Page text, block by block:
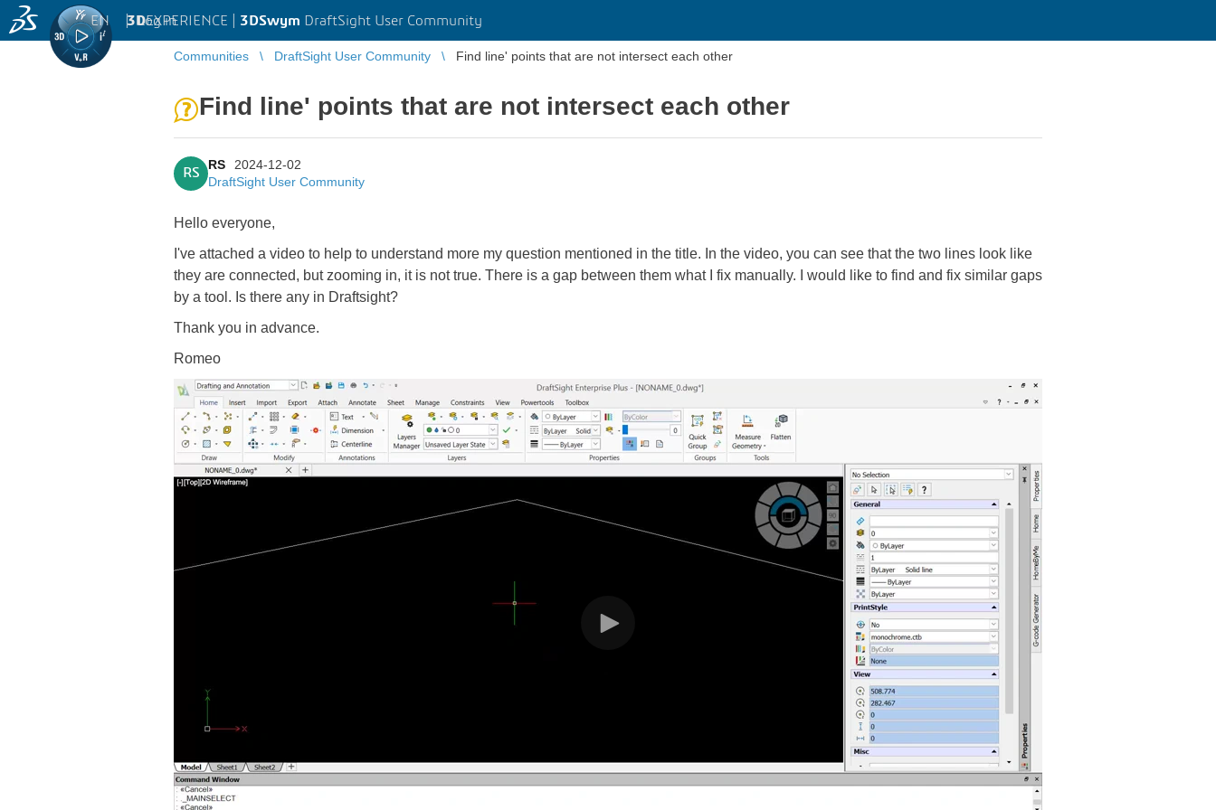
3DEXPERIENCE | 3DSwym DraftSight User Community
EN | Log in
Communities DraftSight User Community Find line' points that are not intersect each other
Find line' points that are not intersect each other
RS
RS
2024-12-02
DraftSight User Community
Hello everyone,
I've attached a video to help to understand more my question mentioned in the title. In the video, you can see that the two lines look like
they are connected, but zooming in, it is not true. There is a gap between them what I fix manually. I would like to find and fix similar gaps
by a tool. Is there any in Draftsight?
Thank you in advance.
Romeo